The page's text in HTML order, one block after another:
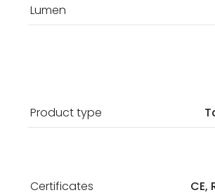
Lumen
Product type
Certificates
CE,